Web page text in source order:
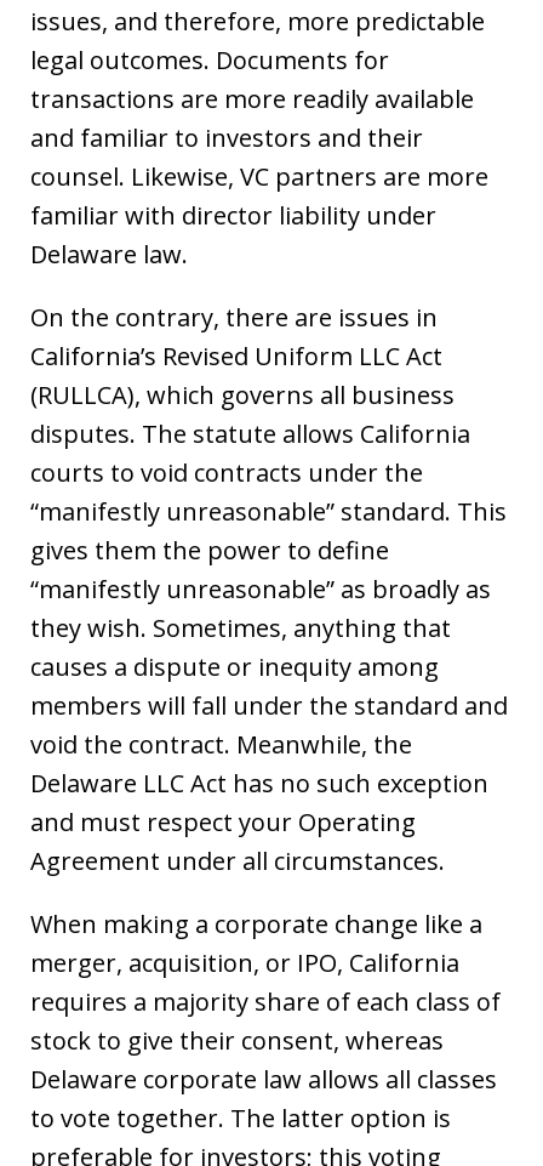
issues, and therefore, more predictable
legal outcomes. Documents for
transactions are more readily available
and familiar to investors and their
counsel. Likewise, VC partners are more
familiar with director liability under
Delaware law.
On the contrary, there are issues in
California’s Revised Uniform LLC Act
(RULLCA), which governs all business
disputes. The statute allows California
courts to void contracts under the
“manifestly unreasonable” standard. This
gives them the power to define
“manifestly unreasonable” as broadly as
they wish. Sometimes, anything that
causes a dispute or inequity among
members will fall under the standard and
void the contract. Meanwhile, the
Delaware LLC Act has no such exception
and must respect your Operating
Agreement under all circumstances.
When making a corporate change like a
merger, acquisition, or IPO, California
requires a majority share of each class of
stock to give their consent, whereas
Delaware corporate law allows all classes
to vote together. The latter option is
preferable for investors; this voting